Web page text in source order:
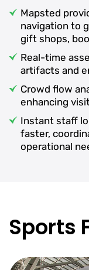
Mapsted
navigation to
gift shops,
Real-time
artifacts and
Crowd flow
enhancing
Instant staff
faster,
operational
Sports